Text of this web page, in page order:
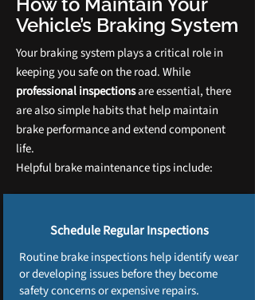
Vehicle’s Braking System
Your braking system plays a critical role in
keeping you safe on the road. While
professional inspectionsare essential, there
are also simple habits that help maintain
brake performance and extend component
life.
Helpful brake maintenance tips include:
Schedule Regular Inspections
Routine brake inspections help identify wear
or developing issues before they become
safety concerns or expensive repairs.